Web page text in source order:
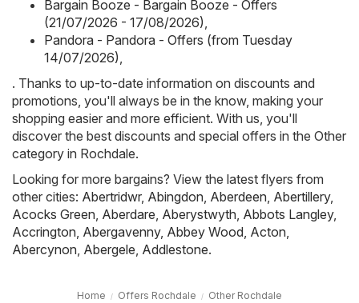
Bargain Booze - Bargain Booze - Offers
(21/07/2026 - 17/08/2026),
Pandora - Pandora - Offers (from Tuesday
14/07/2026),
. Thanks to up-to-date information on discounts and
promotions, you'll always be in the know, making your
shopping easier and more efficient. With us, you'll
discover the best discounts and special offers in the Other
category in Rochdale.
Looking for more bargains? View the latest flyers from
other cities: Abertridwr, Abingdon, Aberdeen, Abertillery,
Acocks Green, Aberdare, Aberystwyth, Abbots Langley,
Accrington, Abergavenny, Abbey Wood, Acton,
Abercynon, Abergele, Addlestone.
Home Offers Rochdale Other Rochdale